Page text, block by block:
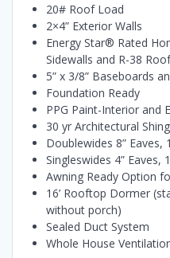
20# Roof Load
2×4” Exterior Walls
Energy Star® Rated
Sidewalls and R-38 Roof
5” x 3/8” Baseboards
Foundation Ready
PPG Paint-Interior and
30 yr Architectural
Doublewides 8” Eaves,
Singleswides 4” Eaves,
Awning Ready Option
16’ Rooftop Dormer
without porch)
Sealed Duct System
Whole House